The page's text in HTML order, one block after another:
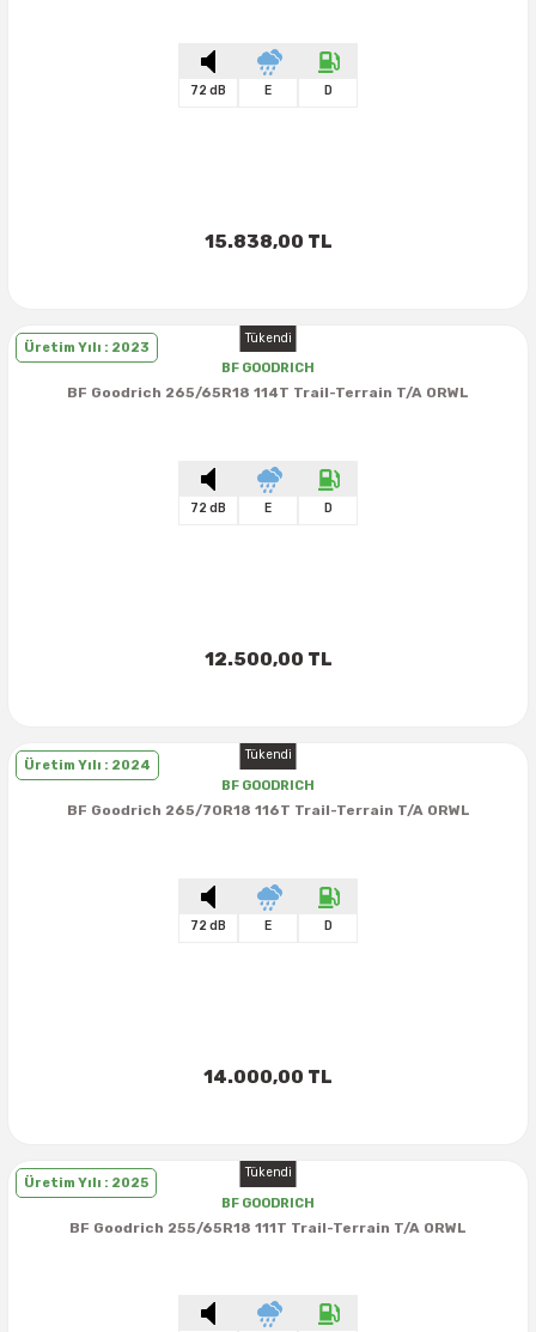
72 dB E D
15.838,00 TL
Tükendi
Üretim Yılı : 2023
BF GOODRICH
BF Goodrich 265/65R18 114T Trail-Terrain T/A ORWL
72 dB E D
12.500,00 TL
Tükendi
Üretim Yılı : 2024
BF GOODRICH
BF Goodrich 265/70R18 116T Trail-Terrain T/A ORWL
72 dB E D
14.000,00 TL
Tükendi
Üretim Yılı : 2025
BF GOODRICH
BF Goodrich 255/65R18 111T Trail-Terrain T/A ORWL